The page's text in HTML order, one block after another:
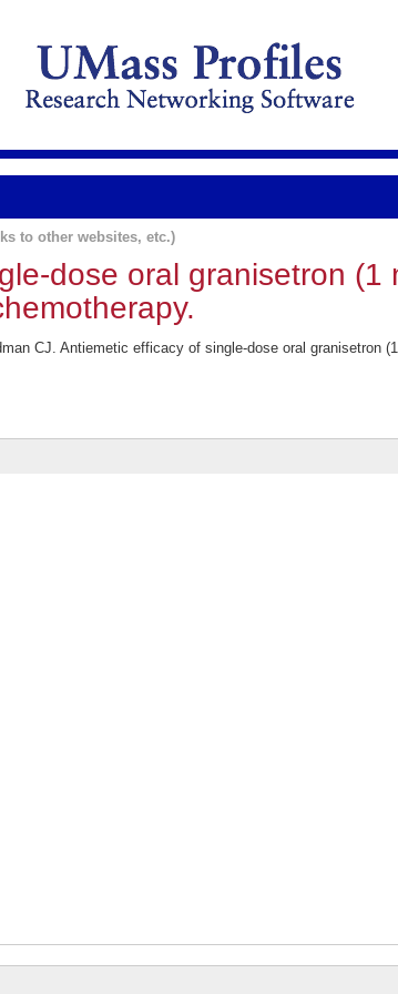
to other websites, etc.)
dose oral granisetron (1
CJ. Antiemetic efficacy of single-dose oral granisetron